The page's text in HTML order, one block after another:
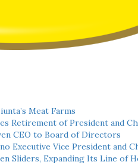
Meat Farms
Retirement of President and
CEO to Board of Directors
Executive Vice President and
Sliders, Expanding Its Line of